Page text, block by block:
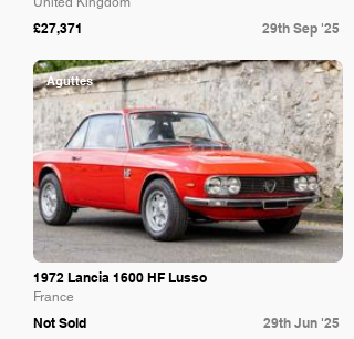
£27,371 29th Sep '25
Aguttes
1972 Lancia 1600 HF Lusso
France
Not Sold 29th Jun '25